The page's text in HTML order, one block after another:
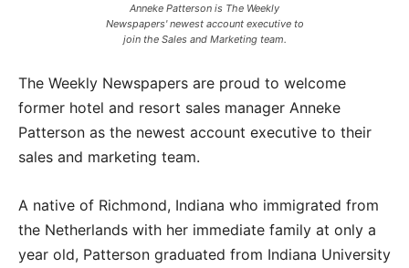
Anneke Patterson is The Weekly
Newspapers' newest account executive to
join the Sales and Marketing team.
The Weekly Newspapers are proud to welcome
former hotel and resort sales manager Anneke
Patterson as the newest account executive to their
sales and marketing team.
A native of Richmond, Indiana who immigrated from
the Netherlands with her immediate family at only a
year old, Patterson graduated from Indiana University